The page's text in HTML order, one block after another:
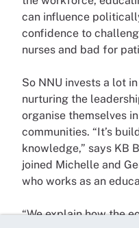
can influence
confidence to
nurses and bad for
So NNU invests a lot
nurturing the
organise themselves
communities. “It’s
knowledge,” says KB
joined Michelle and
who works as an
“We explain how the